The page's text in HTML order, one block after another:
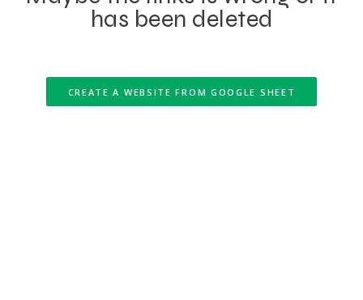
has been deleted
CREATE A WEBSITE FROM GOOGLE SHEET